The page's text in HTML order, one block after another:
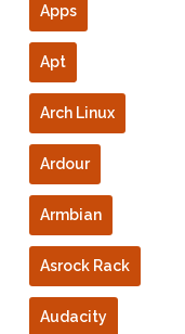
Apps
Apt
Arch Linux
Ardour
Armbian
Asrock Rack
Audacity